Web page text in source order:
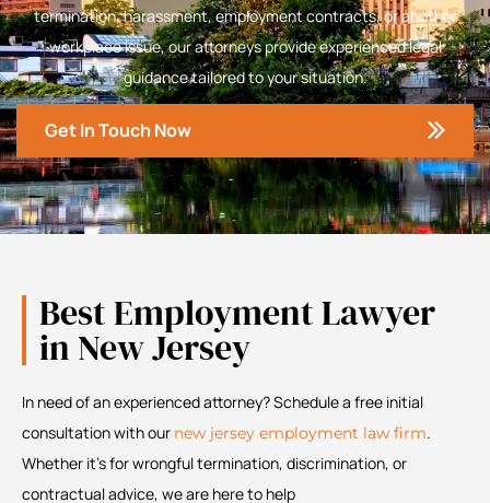
termination, harassment, employment contracts, or another
workplace issue, our attorneys provide experienced legal
guidance tailored to your situation.
Get In Touch Now
Best Employment Lawyer
in New Jersey
In need of an experienced attorney? Schedule a free initial
consultation with our new jersey employment law firm.
Whether it’s for wrongful termination, discrimination, or
contractual advice, we are here to help